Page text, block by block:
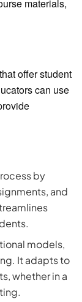
materials,
offer student
can use
by
and
models,
It adapts to
whether in a